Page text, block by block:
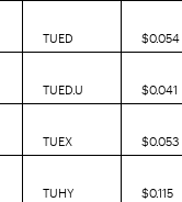
TUED
$0.054
TUED.U
$0.041
TUEX
$0.053
TUHY
$0.115